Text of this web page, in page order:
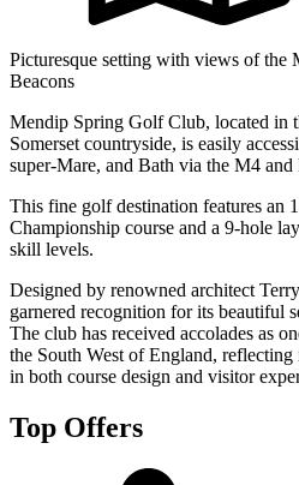
Picturesque setting with views of
Beacons
Mendip Spring Golf Club, located in
Somerset countryside, is easily
super-Mare, and Bath via the M4
This fine golf destination features an
Championship course and a 9-hole
skill levels.
Designed by renowned architect
garnered recognition for its beautiful
The club has received accolades as
the South West of England,
in both course design and visitor
Top Offers